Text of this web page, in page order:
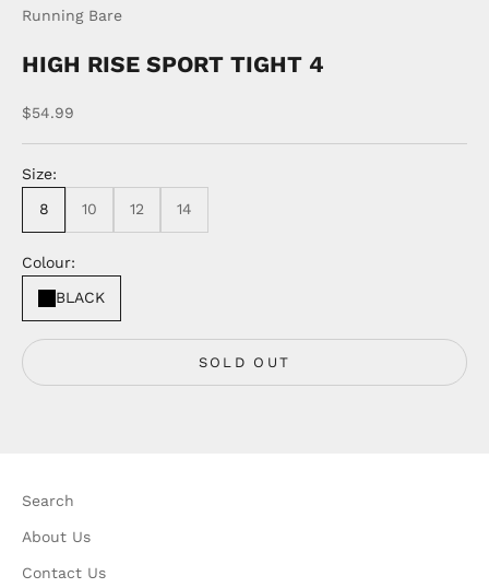
Running Bare
HIGH RISE SPORT TIGHT 4
Sale price
$54.99
Size:
8 10 12 14
Colour:
BLACK
SOLD OUT
Search
About Us
Contact Us